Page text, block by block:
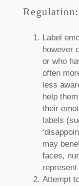
Regulation:
Label
however
or who
often
less
help
their
labels
may
faces,
Attempt